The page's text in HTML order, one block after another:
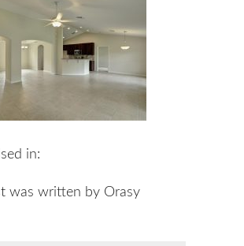
in:
was written by Orasy